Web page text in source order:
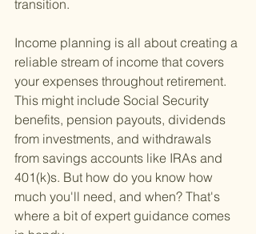
transition.
Income planning is all about creating a
reliable stream of income that covers
your expenses throughout retirement.
This might include Social Security
benefits, pension payouts, dividends
from investments, and withdrawals
from savings accounts like IRAs and
401(k)s. But how do you know how
much you'll need, and when? That's
where a bit of expert guidance comes